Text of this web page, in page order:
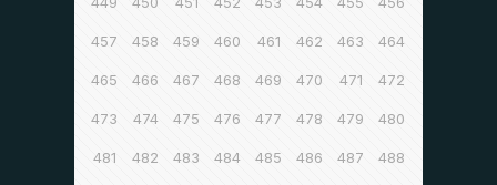
457 458 459 460 461 462 463 464
465 466 467 468 469 470 471 472
473 474 475 476 477 478 479 480
481 482 483 484 485 486 487 488